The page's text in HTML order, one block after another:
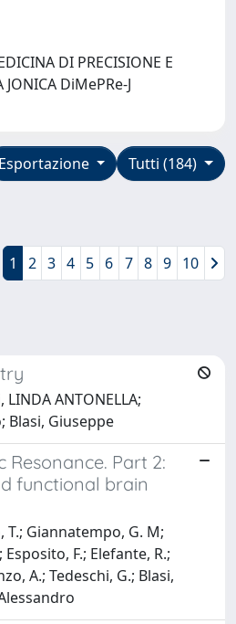
DI PRECISIONE E
JONICA DiMePRe-J
Tutti (184)
Esportazione
1 2 3 4 5 6 7 8 9 10
ANTONELLA;
Blasi, Giuseppe
Resonance. Part 2:
functional brain
T.; Giannatempo, G. M;
Esposito, F.; Elefante, R.;
A.; Tedeschi, G.; Blasi,